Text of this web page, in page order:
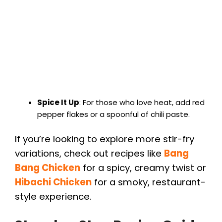
Spice It Up: For those who love heat, add red
pepper flakes or a spoonful of chili paste.
If you’re looking to explore more stir-fry
variations, check out recipes like Bang
Bang Chicken for a spicy, creamy twist or
Hibachi Chicken for a smoky, restaurant-
style experience.